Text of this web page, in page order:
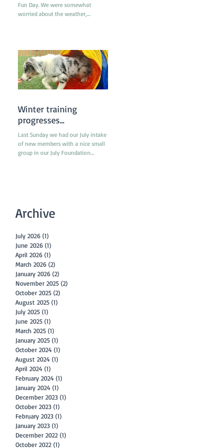
Fun Day. We were somewhat
worried about the weather,
Winter training
progresses...
Last Sunday we had our July intake
of new members with a nice small
group in our July Foundation
Archive
July 2026 (1)
June 2026 (1)
April 2026 (1)
March 2026 (2)
January 2026 (2)
November 2025 (2)
October 2025 (2)
August 2025 (1)
July 2025 (1)
June 2025 (1)
March 2025 (1)
January 2025 (1)
October 2024 (1)
August 2024 (1)
April 2024 (1)
February 2024 (1)
January 2024 (1)
December 2023 (1)
October 2023 (1)
February 2023 (1)
January 2023 (1)
December 2022 (1)
October 2022 (1)